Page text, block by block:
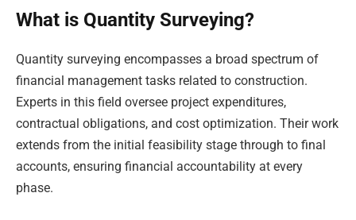
What is Quantity Surveying?
Quantity surveying encompasses a broad spectrum of
financial management tasks related to construction.
Experts in this field oversee project expenditures,
contractual obligations, and cost optimization. Their work
extends from the initial feasibility stage through to final
accounts, ensuring financial accountability at every
phase.